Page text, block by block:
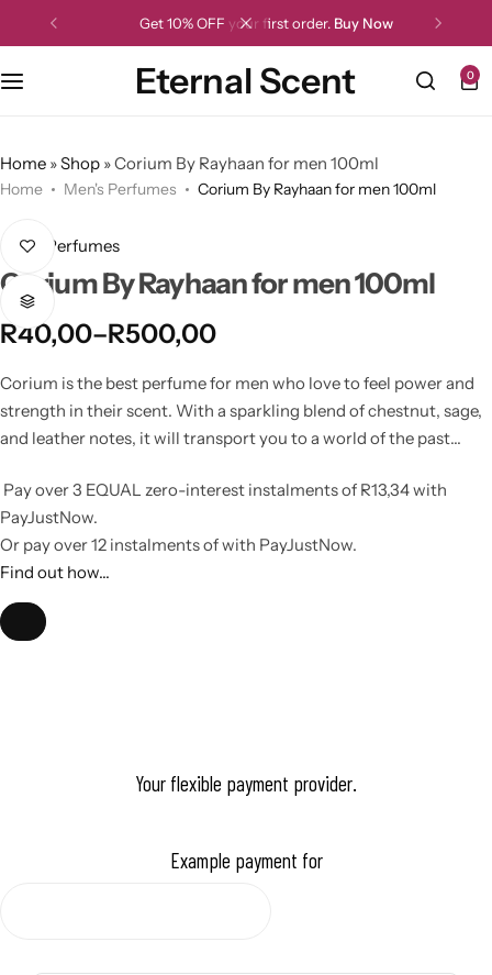
Get 10% OFF your first order. Buy Now
Eternal Scent 0
Home »Shop »Corium By Rayhaan for men 100ml
Home Men's Perfumes Corium By Rayhaan for men 100ml
Men's Perfumes
Corium By Rayhaan for men 100ml
R40,00–R500,00
Corium is the best perfume for men who love to feel power and
strength in their scent. With a sparkling blend of chestnut, sage,
and leather notes, it will transport you to a world of the past
it, you will find someone who is not afraid to take risks and go
beyond the standards - a multi-faceted owner. Using Corium, a
man gains confidence and appears irresistibly attractive to those
around him.
Pay over3 EQUAL zero-interest instalmentsof R13,34with
PayJustNow.
Or pay over12 instalmentsofwith PayJustNow.
Find out how...
Your flexible payment provider.
Example payment for